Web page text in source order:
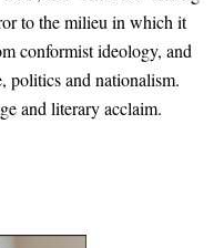
to the milieu in which it
conformist ideology, and
politics and nationalism.
and literary acclaim.